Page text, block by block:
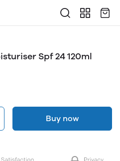
Spf 24 120ml
Buy now